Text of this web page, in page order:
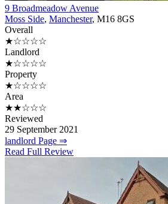
9 Broadmeadow Avenue
Moss Side, Manchester, M16 8GS
Overall
★☆☆☆☆
Landlord
★☆☆☆☆
Property
★☆☆☆☆
Area
★★☆☆☆
Reviewed
29 September 2021
landlord Page ⇒
Read Full Review